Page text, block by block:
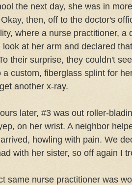
the next day, she was in
then, off to the doctor's
where a nurse practitioner, a
look at her arm and declared
their surprise, they couldn't
a custom, fiberglass splint for
another x-ray.
later, #3 was out roller-
on her wrist. A neighbor
howling with pain. We
with her sister, so off again I
same nurse practitioner was